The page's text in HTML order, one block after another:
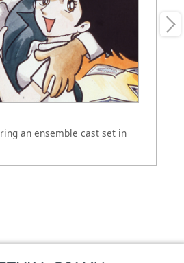
an ensemble cast set in